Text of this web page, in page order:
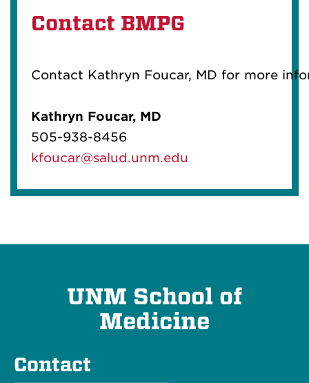
Contact BMPG
Contact Kathryn Foucar, MD for more
Kathryn Foucar, MD
505-938-8456
kfoucar@salud.unm.edu
UNM School of
Medicine
Contact